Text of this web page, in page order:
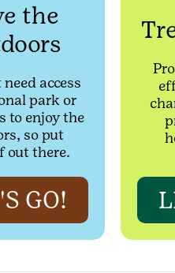
the
need access
park or
to enjoy the
so put
out there.
GO!